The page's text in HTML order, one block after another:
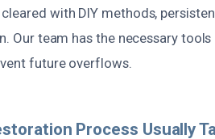
with DIY methods,
Our team has the necessary
future overflows.
Process Usually